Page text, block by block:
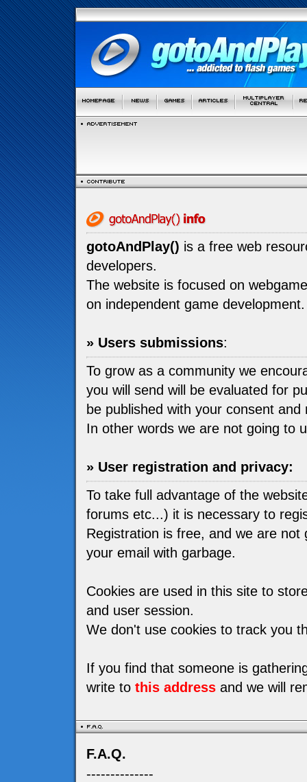
gotoAndPlay() is a free web
developers.
The website is focused on
on independent game development.
» Users submissions:
To grow as a community we
you will send will be evaluated for
be published with your consent
In other words we are not going to
» User registration and privacy:
To take full advantage of the
forums etc...) it is necessary to
Registration is free, and we are
your email with garbage.
Cookies are used in this site to
and user session.
We don't use cookies to track you
If you find that someone is
write to this address and we will
F.A.Q.
--------------